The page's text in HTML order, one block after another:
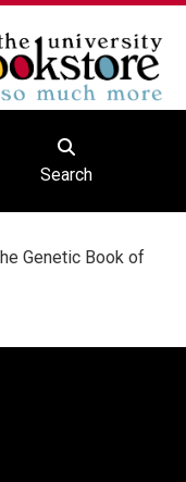
Search
Genetic Book of